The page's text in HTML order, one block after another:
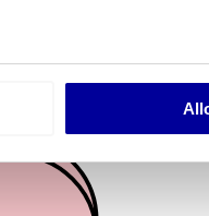
to within several
and to analyse our
analytics partners who